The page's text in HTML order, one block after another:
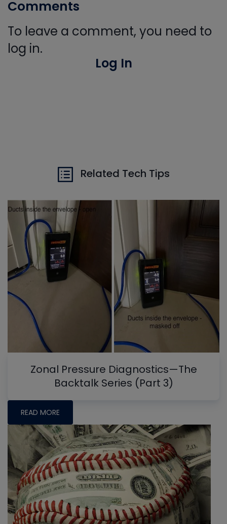
Comments
To leave a comment, you need to
log in.
Log In
Related Tech Tips
Zonal Pressure Diagnostics—The
Backtalk Series (Part 3)
READ MORE